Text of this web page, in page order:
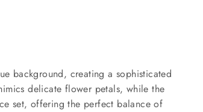
background, creating a sophisticated
delicate flower petals, while the
set, offering the perfect balance of